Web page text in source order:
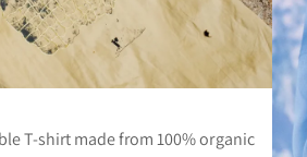
T-shirt made from 100% organic